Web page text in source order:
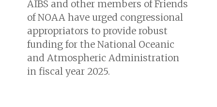
AIBS and other members of Friends
of NOAA have urged congressional
appropriators to provide robust
funding for the National Oceanic
and Atmospheric Administration
in fiscal year 2025.